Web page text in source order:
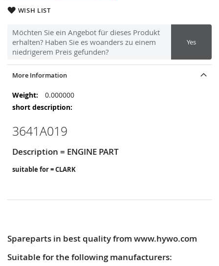
WISH LIST
Möchten Sie ein Angebot für dieses Produkt
erhalten? Haben Sie es woanders zu einem
niedrigerem Preis gefunden?
Yes
More Information
More
Information
0.000000
3641A019
Description = ENGINE PART
suitable for = CLARK
Spareparts in best quality from www.hywo.com
Suitable for the following manufacturers: